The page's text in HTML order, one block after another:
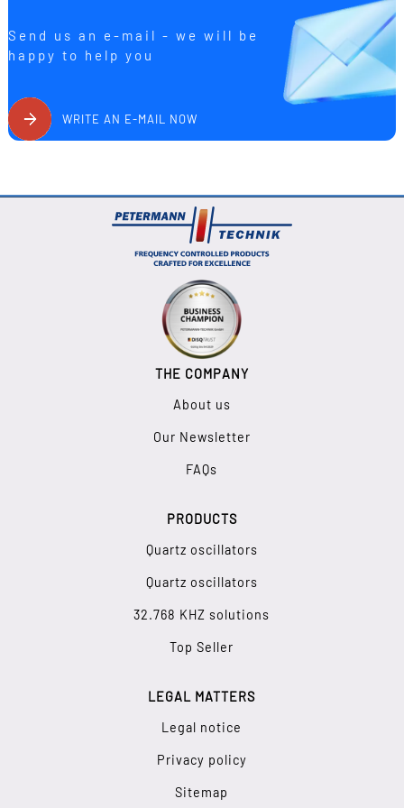
Send us an e-mail - we will be
happy to help you
WRITE AN E-MAIL NOW
THE COMPANY
About us
Our Newsletter
FAQs
PRODUCTS
Quartz oscillators
Quartz oscillators
32.768 KHZ solutions
Top Seller
LEGAL MATTERS
Legal notice
Privacy policy
Sitemap